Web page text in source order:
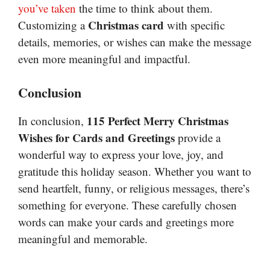
you’ve taken the time to think about them.
Customizing a Christmas card with specific
details, memories, or wishes can make the message
even more meaningful and impactful.
Conclusion
In conclusion, 115 Perfect Merry Christmas
Wishes for Cards and Greetings provide a
wonderful way to express your love, joy, and
gratitude this holiday season. Whether you want to
send heartfelt, funny, or religious messages, there’s
something for everyone. These carefully chosen
words can make your cards and greetings more
meaningful and memorable.